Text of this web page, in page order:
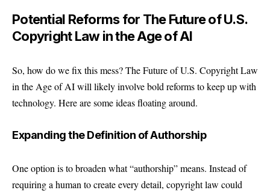
Potential Reforms for The Future of U.S.
Copyright Law in the Age of AI
So, how do we fix this mess? The Future of U.S. Copyright Law
in the Age of AI will likely involve bold reforms to keep up with
technology. Here are some ideas floating around.
Expanding the Definition of Authorship
One option is to broaden what “authorship” means. Instead of
requiring a human to create every detail, copyright law could